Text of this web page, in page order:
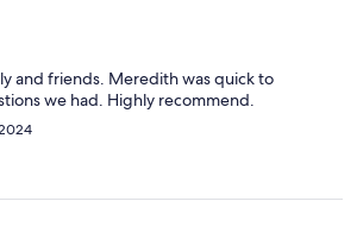
and friends. Meredith was quick to
we had. Highly recommend.